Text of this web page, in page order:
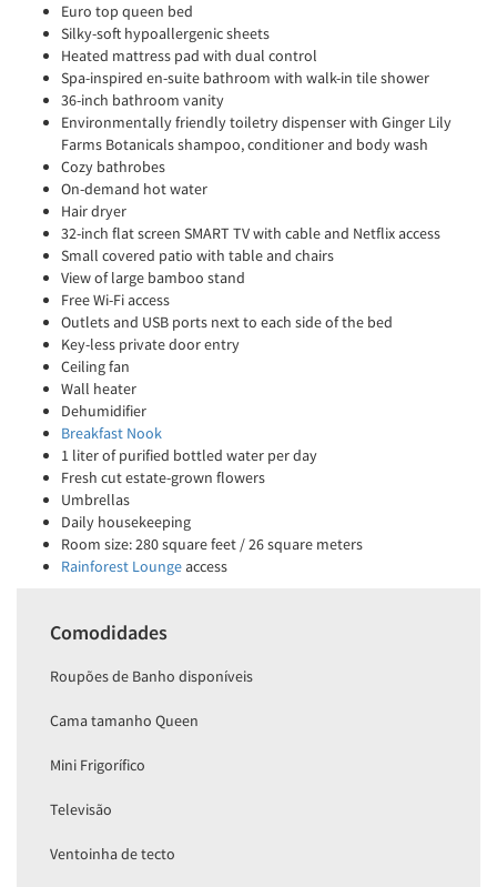
Euro top queen bed
Silky-soft hypoallergenic sheets
Heated mattress pad with dual control
Spa-inspired en-suite bathroom with walk-in tile shower
36-inch bathroom vanity
Environmentally friendly toiletry dispenser with Ginger Lily
Farms Botanicals shampoo, conditioner and body wash
Cozy bathrobes
On-demand hot water
Hair dryer
32-inch flat screen SMART TV with cable and Netflix access
Small covered patio with table and chairs
View of large bamboo stand
Free Wi-Fi access
Outlets and USB ports next to each side of the bed
Key-less private door entry
Ceiling fan
Wall heater
Dehumidifier
Breakfast Nook
1 liter of purified bottled water per day
Fresh cut estate-grown flowers
Umbrellas
Daily housekeeping
Room size: 280 square feet / 26 square meters
Rainforest Loungeaccess
Comodidades
Roupões de Banho disponíveis
Cama tamanho Queen
Mini Frigorífico
Televisão
Ventoinha de tecto